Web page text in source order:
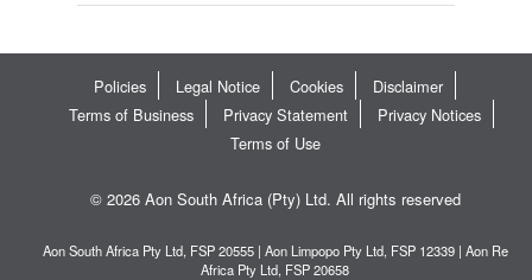
Policies Legal Notice Cookies
Disclaimer
Terms of Business
Privacy Statement
Privacy Notices
Terms of Use
© 2026 Aon South Africa (Pty) Ltd. All rights reserved
Aon South Africa Pty Ltd, FSP 20555 | Aon Limpopo Pty Ltd, FSP 12339 | Aon Re
Africa Pty Ltd, FSP 20658